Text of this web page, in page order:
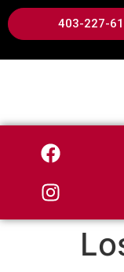
403-227-